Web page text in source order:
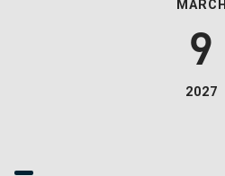
MARCH
9
2027